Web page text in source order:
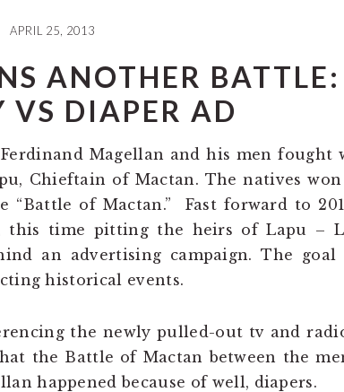
APRIL 25, 2013
ANOTHER BATTLE:
VS DIAPER AD
Magellan and his men fought
Chieftain of Mactan. The natives
“Battle of Mactan.” Fast forward to
this time pitting the heirs of Lapu –
an advertising campaign. The goal
historical events.
the newly pulled-out tv and
the Battle of Mactan between the
happened because of well, diapers.